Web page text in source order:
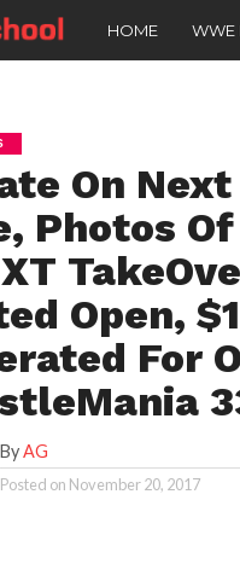
HOME WWE
On
Photos
Open,
For
ByAG
Posted on November 20, 2017